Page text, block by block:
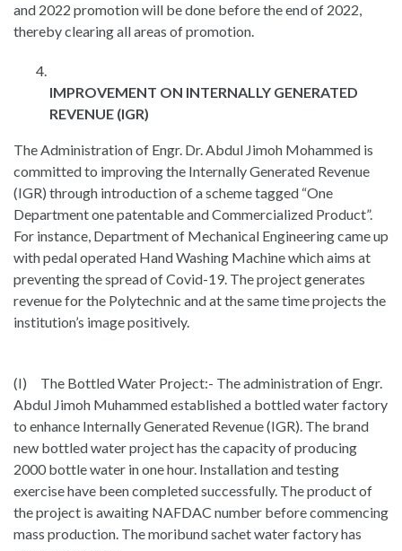
and 2022 promotion will be done before the end of 2022,
thereby clearing all areas of promotion.
IMPROVEMENT ON INTERNALLY GENERATED
REVENUE (IGR)
The Administration of Engr. Dr. Abdul Jimoh Mohammed is
committed to improving the Internally Generated Revenue
(IGR) through introduction of a scheme tagged “One
Department one patentable and Commercialized Product”.
For instance, Department of Mechanical Engineering came up
with pedal operated Hand Washing Machine which aims at
preventing the spread of Covid-19. The project generates
revenue for the Polytechnic and at the same time projects the
institution’s image positively.
(I) The Bottled Water Project:- The administration of Engr.
Abdul Jimoh Muhammed established a bottled water factory
to enhance Internally Generated Revenue (IGR). The brand
new bottled water project has the capacity of producing
2000 bottle water in one hour. Installation and testing
exercise have been completed successfully. The product of
the project is awaiting NAFDAC number before commencing
mass production. The moribund sachet water factory has